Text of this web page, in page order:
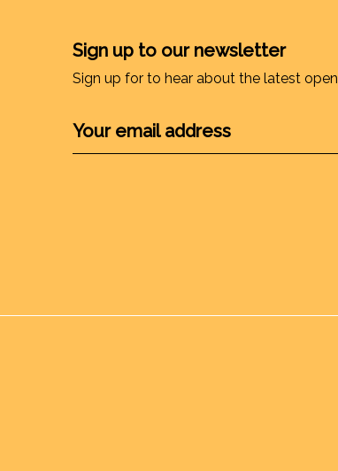
Sign up to our newsletter
Sign up for to hear about the latest